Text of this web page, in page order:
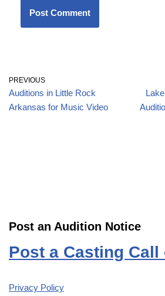
PREVIOUS
Auditions in Little Rock
Arkansas for Music Video
Post an Audition Notice
Post a Casting
Privacy Policy